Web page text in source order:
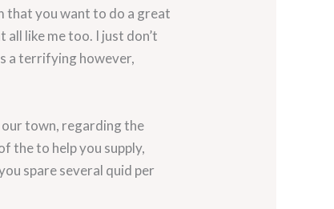
that you want to do a great
like me too. I just don’t
a terrifying however,
town, regarding the
the to help you supply,
spare several quid per